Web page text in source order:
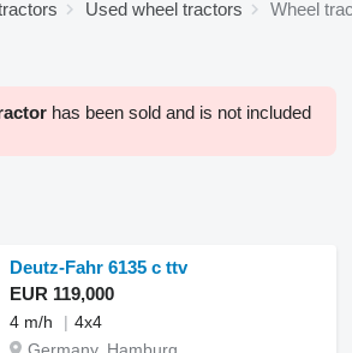
Used wheel tractors Wheel
has been sold and is not included
Deutz-Fahr 6135 c ttv
EUR 119,000
4 m/h
4x4